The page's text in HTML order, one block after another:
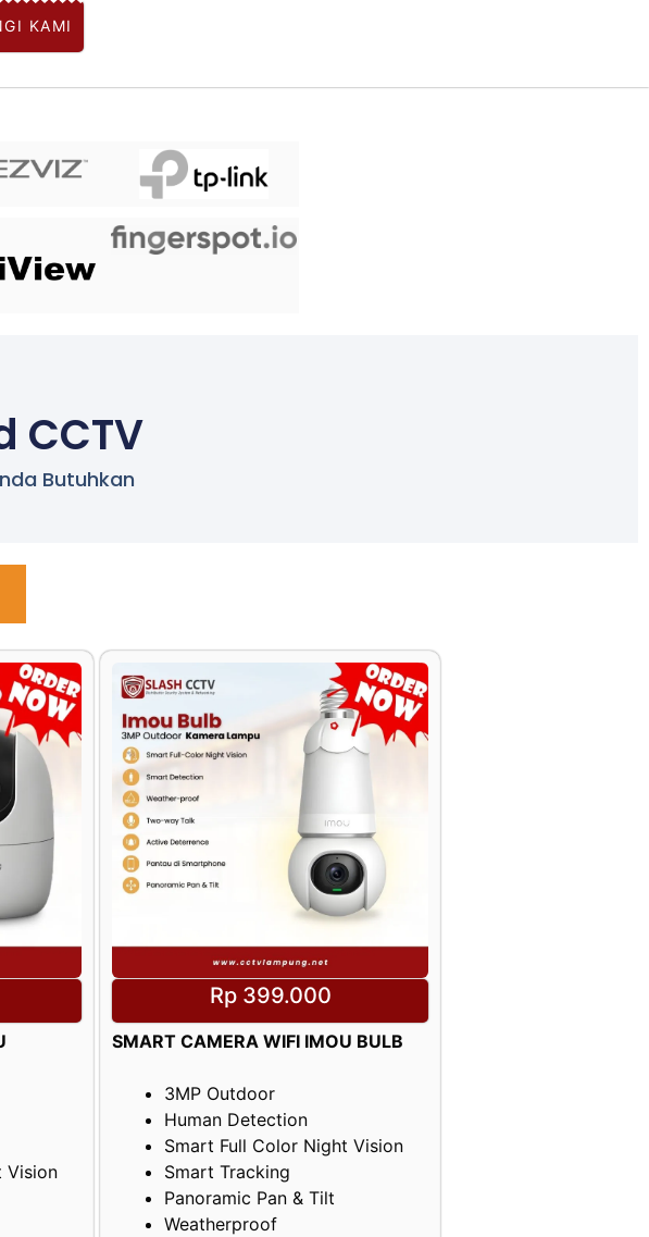
KAMI
CCTV
Butuhkan
Vision
Rp 399.000
SMART CAMERA WIFI IMOU BULB
3MP Outdoor
Human Detection
Smart Full Color Night Vision
Smart Tracking
Panoramic Pan & Tilt
Weatherproof